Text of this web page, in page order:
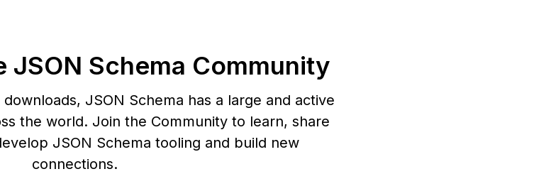
JSON Schema Community
JSON Schema has a large and active
the world. Join the Community to learn, share
JSON Schema tooling and build new
connections.